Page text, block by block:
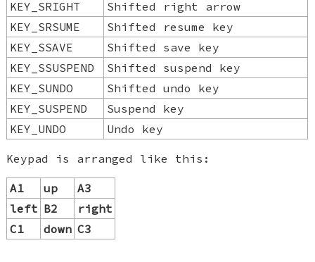
KEY_SRIGHT
Shifted right arrow
KEY_SRSUME
Shifted resume key
KEY_SSAVE
Shifted save key
KEY_SSUSPEND
Shifted suspend key
KEY_SUNDO
Shifted undo key
KEY_SUSPEND
Suspend key
KEY_UNDO
Undo key
Keypad is arranged like this:
A1 up
A3
left B2
right
C1
down C3